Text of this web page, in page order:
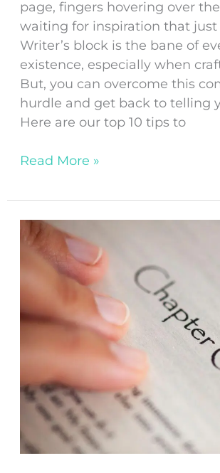
page, fingers hovering over
waiting for inspiration that just
Writer’s block is the bane of
existence, especially when
But, you can overcome this
hurdle and get back to telling
Here are our top 10 tips to
Read More »
Beginner’s
Guide
to
Writing
Chapter